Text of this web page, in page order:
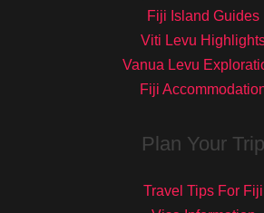
Fiji Island Guides
Viti Levu
Vanua Levu
Fiji
Plan Your Trip
Travel Tips For Fiji